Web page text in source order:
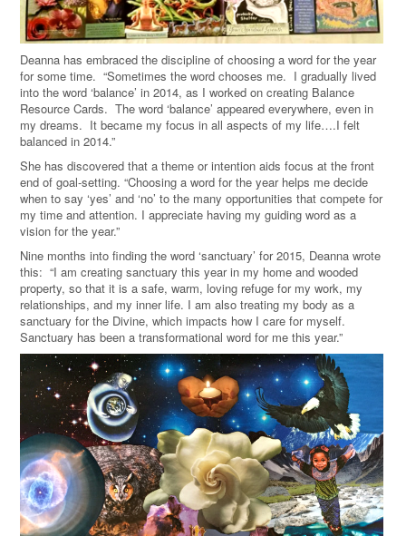
Deanna has embraced the discipline of choosing a word for the year
for some time. “Sometimes the word chooses me. I gradually lived
into the word ‘balance’ in 2014, as I worked on creating Balance
Resource Cards. The word ‘balance’ appeared everywhere, even in
my dreams. It became my focus in all aspects of my life….I felt
balanced in 2014.”
She has discovered that a theme or intention aids focus at the front
end of goal-setting. “Choosing a word for the year helps me decide
when to say ‘yes’ and ‘no’ to the many opportunities that compete for
my time and attention. I appreciate having my guiding word as a
vision for the year.”
Nine months into finding the word ‘sanctuary’ for 2015, Deanna wrote
this: “I am creating sanctuary this year in my home and wooded
property, so that it is a safe, warm, loving refuge for my work, my
relationships, and my inner life. I am also treating my body as a
sanctuary for the Divine, which impacts how I care for myself.
Sanctuary has been a transformational word for me this year.”